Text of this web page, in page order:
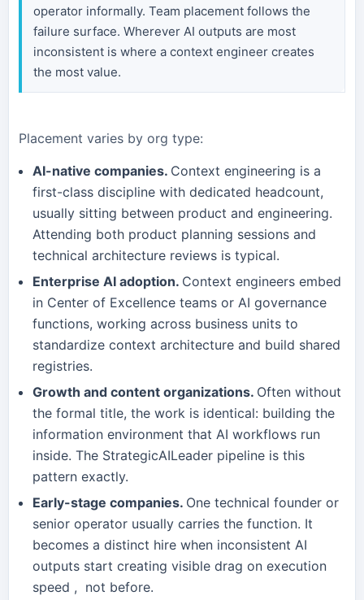
operator informally. Team placement follows the
failure surface. Wherever AI outputs are most
inconsistent is where a context engineer creates
the most value.
Placement varies by org type:
AI-native companies. Context engineering is a
first-class discipline with dedicated headcount,
usually sitting between product and engineering.
Attending both product planning sessions and
technical architecture reviews is typical.
Enterprise AI adoption. Context engineers embed
in Center of Excellence teams or AI governance
functions, working across business units to
standardize context architecture and build shared
registries.
Growth and content organizations. Often without
the formal title, the work is identical: building the
information environment that AI workflows run
inside. The StrategicAILeader pipeline is this
pattern exactly.
Early-stage companies. One technical founder or
senior operator usually carries the function. It
becomes a distinct hire when inconsistent AI
outputs start creating visible drag on execution
speed , not before.